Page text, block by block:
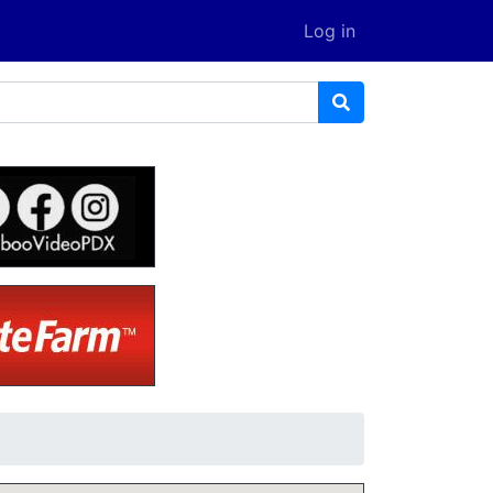
Log in